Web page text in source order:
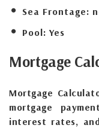
Sea Frontage:
Pool: Yes
Mortgage
Mortgage
mortgage
interest rates,